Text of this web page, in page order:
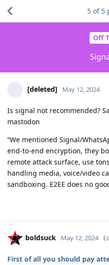
Off
5 of 5
[deleted] May 12, 2024
Is signal not recommended?
mastodon
“We mentioned Signal/
end-to-end encryption, they
remote attack surface, use
handling media, voice/video
sandboxing. E2EE does no
boldsuck May 12, 2024
First of all you should pay